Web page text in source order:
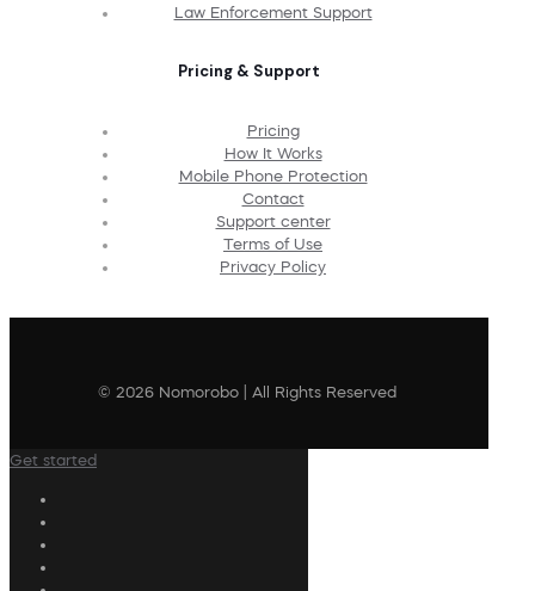
Law Enforcement Support
Pricing & Support
Pricing
How It Works
Mobile Phone Protection
Contact
Support center
Terms of Use
Privacy Policy
© 2026 Nomorobo | All Rights Reserved
Get started